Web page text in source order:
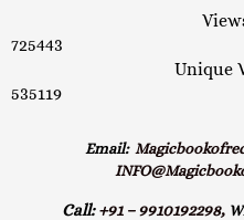
725443
Unique
535119
Email:
Call: +91 – 9910192298,